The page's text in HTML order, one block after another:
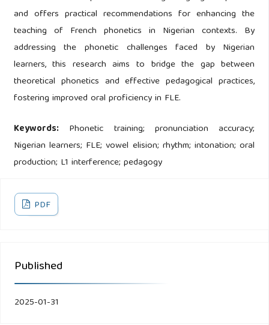
and offers practical recommendations for enhancing the
teaching of French phonetics in Nigerian contexts. By
addressing the phonetic challenges faced by Nigerian
learners, this research aims to bridge the gap between
theoretical phonetics and effective pedagogical practices,
fostering improved oral proficiency in FLE.
Keywords:Phonetic training; pronunciation accuracy;
Nigerian learners; FLE; vowel elision; rhythm; intonation; oral
production; L1 interference; pedagogy
PDF
Published
2025-01-31